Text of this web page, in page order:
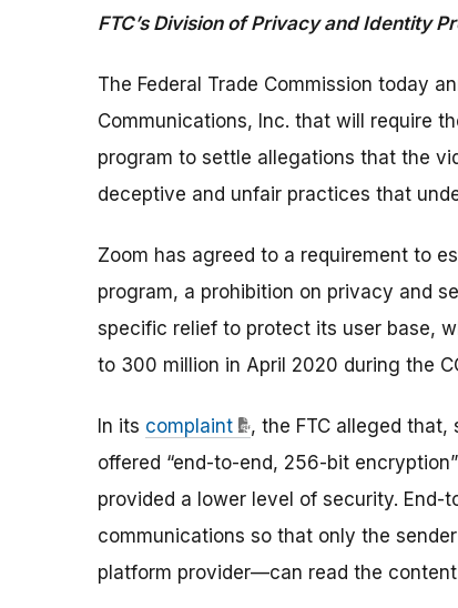
FTC’s Division of Privacy and Identity
The Federal Trade Commission today
Communications, Inc. that will require
program to settle allegations that the
deceptive and unfair practices that
Zoom has agreed to a requirement to
program, a prohibition on privacy and
specific relief to protect its user base,
to 300 million in April 2020 during the
In its complaint
, the FTC alleged
offered “end-to-end, 256-bit
provided a lower level of security.
communications so that only the
platform provider—can read the